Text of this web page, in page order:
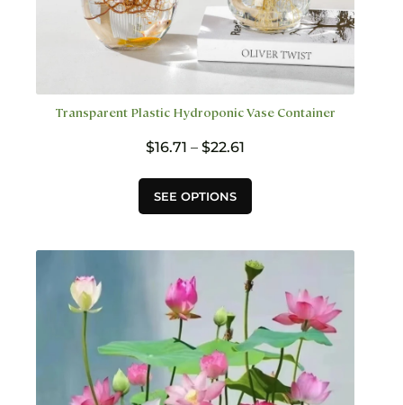
Transparent Plastic Hydroponic Vase Container
$16.71 – $22.61
$16.71
$22.61
SEE OPTIONS
product
variants.
The
options
may
be
chosen
on
the
product